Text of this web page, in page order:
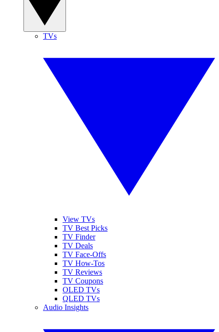
TVs
View TVs
TV Best Picks
TV Finder
TV Deals
TV Face-Offs
TV How-Tos
TV Reviews
TV Coupons
OLED TVs
QLED TVs
Audio Insights